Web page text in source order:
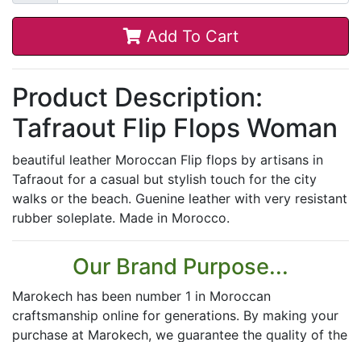
Add To Cart
Product Description:
Tafraout Flip Flops Woman
beautiful leather Moroccan Flip flops by artisans in
Tafraout for a casual but stylish touch for the city
walks or the beach. Guenine leather with very resistant
rubber soleplate. Made in Morocco.
Our Brand Purpose...
Marokech has been number 1 in Moroccan
craftsmanship online for generations. By making your
purchase at Marokech, we guarantee the quality of the